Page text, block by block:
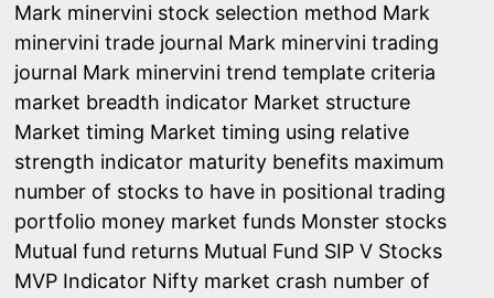
Mark minervini stock selection method Mark
minervini trade journal Mark minervini trading
journal Mark minervini trend template criteria
market breadth indicator Market structure
Market timing Market timing using relative
strength indicator maturity benefits maximum
number of stocks to have in positional trading
portfolio money market funds Monster stocks
Mutual fund returns Mutual Fund SIP V Stocks
MVP Indicator Nifty market crash number of